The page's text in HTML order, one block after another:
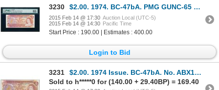
3230 $2.00. 1974. BC-47bA. PMG GUNC-65 EPQ.
2015 Feb 14 @ 17:30 Auction Local (UTC-5)
2015 Feb 14 @ 14:30 Pacific Time
Start Price : 190.00 | Estimates : 400.00
Login to Bid
3231
$2.00. 1974 Issue. BC-47bA. No. ABX1207798. Crow-Bouey. Unc.
Sold to h*****0 for (140.00 + 29.40BP) = 169.40